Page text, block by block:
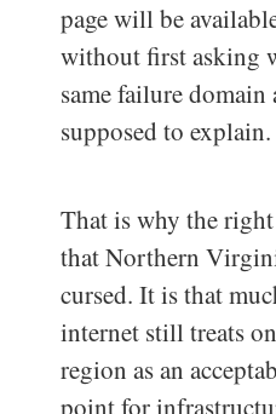
page will be
without first asking
same failure
supposed to explain.
That is why the
that Northern
cursed. It is that
internet still treats
region as an
point for